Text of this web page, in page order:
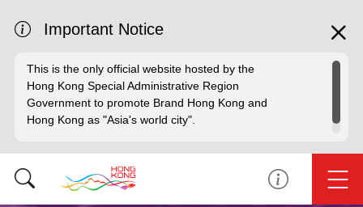
Important Notice
This is the only official website hosted by the
Hong Kong Special Administrative Region
Government to promote Brand Hong Kong and
Hong Kong as "Asia's world city".